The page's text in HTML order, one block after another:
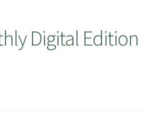
Digital Edition